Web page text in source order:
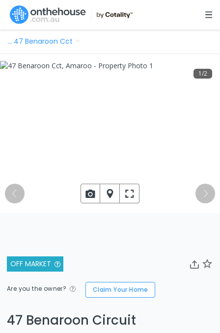
… 47 Benaroon Cct
OFF MARKET
Are you the owner? Claim Your Home
47 Benaroon Circuit
1/2